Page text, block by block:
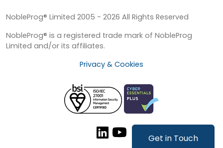
Get in Touch
NobleProg® Limited 2005 - 2026 All Rights Reserved
NobleProg® is a registered trade mark of NobleProg
Limited and/or its affiliates.
Privacy & Cookies